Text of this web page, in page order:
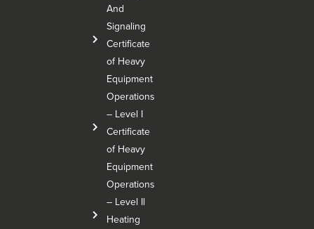
And
Signaling
Certificate
of Heavy
Equipment
Operations
– Level I
Certificate
of Heavy
Equipment
Operations
– Level Il
Heating